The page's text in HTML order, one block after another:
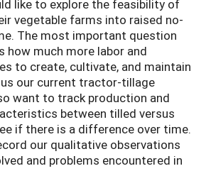
like to explore the feasibility of
vegetable farms into raised no-
The most important question
how much more labor and
to create, cultivate, and maintain
our current tractor-tillage
want to track production and
between tilled versus
if there is a difference over time.
our qualitative observations
and problems encountered in